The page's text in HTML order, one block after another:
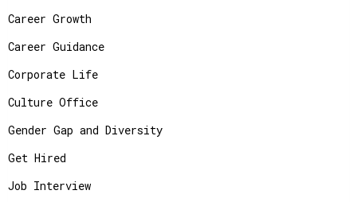
Career Growth
Career Guidance
Corporate Life
Culture Office
Gender Gap and Diversity
Get Hired
Job Interview